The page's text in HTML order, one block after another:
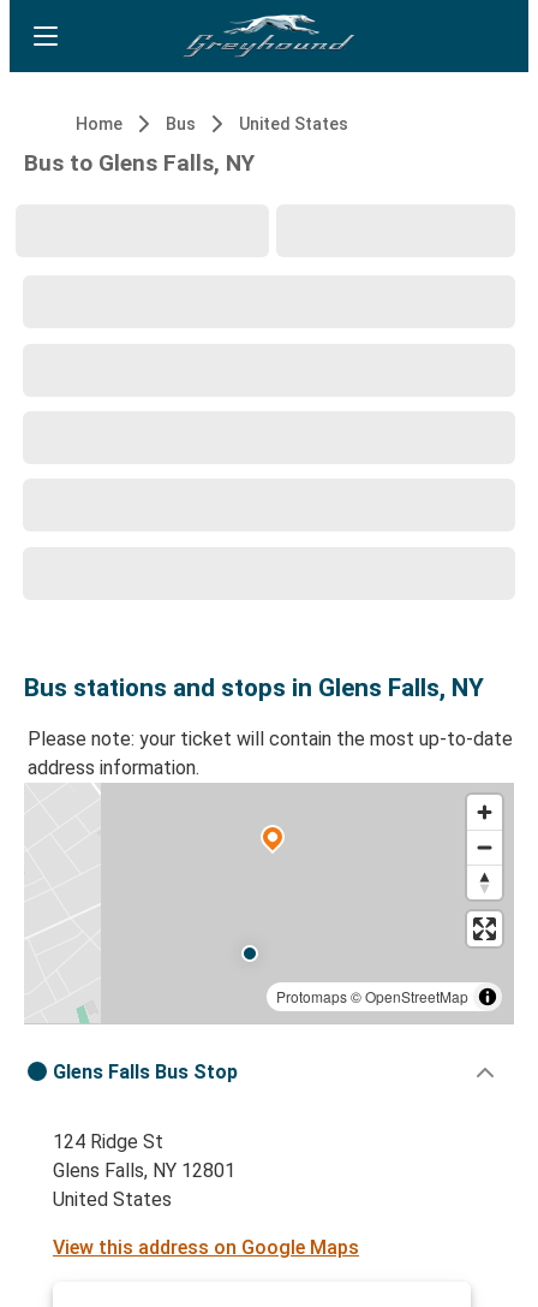
Home Bus United States
Bus to Glens Falls, NY
Bus stations and stops in Glens Falls, NY
Please note: your ticket will contain the most up-to-date
address information.
Protomaps©OpenStreetMap
Glens Falls Bus Stop
124 Ridge St
Glens Falls, NY 12801
United States
View this address on Google Maps